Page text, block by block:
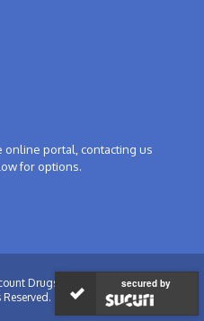
online portal, contacting us
for options.
Drugs from Canada.secured by